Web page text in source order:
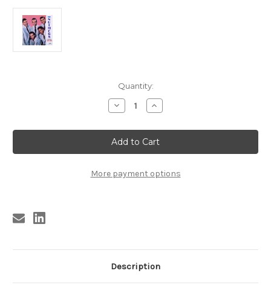
Quantity:
Decrease
Quantity
NUTMEGS
FEATURING
LEROY
GRIFFIN
Increase
Quantity
NUTMEGS
FEATURING
LEROY
GRIFFIN
More payment options
Description